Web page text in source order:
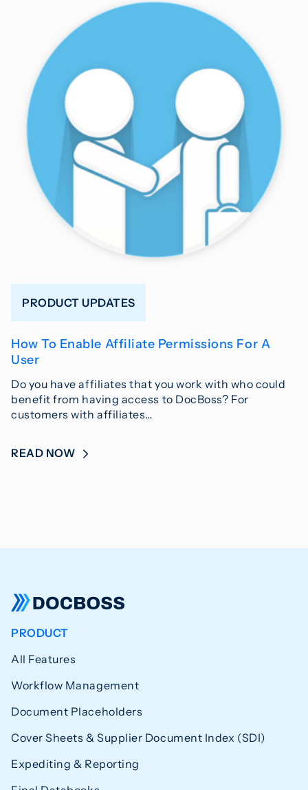
PRODUCT UPDATES
How To Enable Affiliate Permissions For A
User
Do you have affiliates that you work with who could
benefit from having access to DocBoss? For
customers with affiliates…
READ NOW
PRODUCT
All Features
Workflow Management
Document Placeholders
Cover Sheets & Supplier Document Index (SDI)
Expediting & Reporting